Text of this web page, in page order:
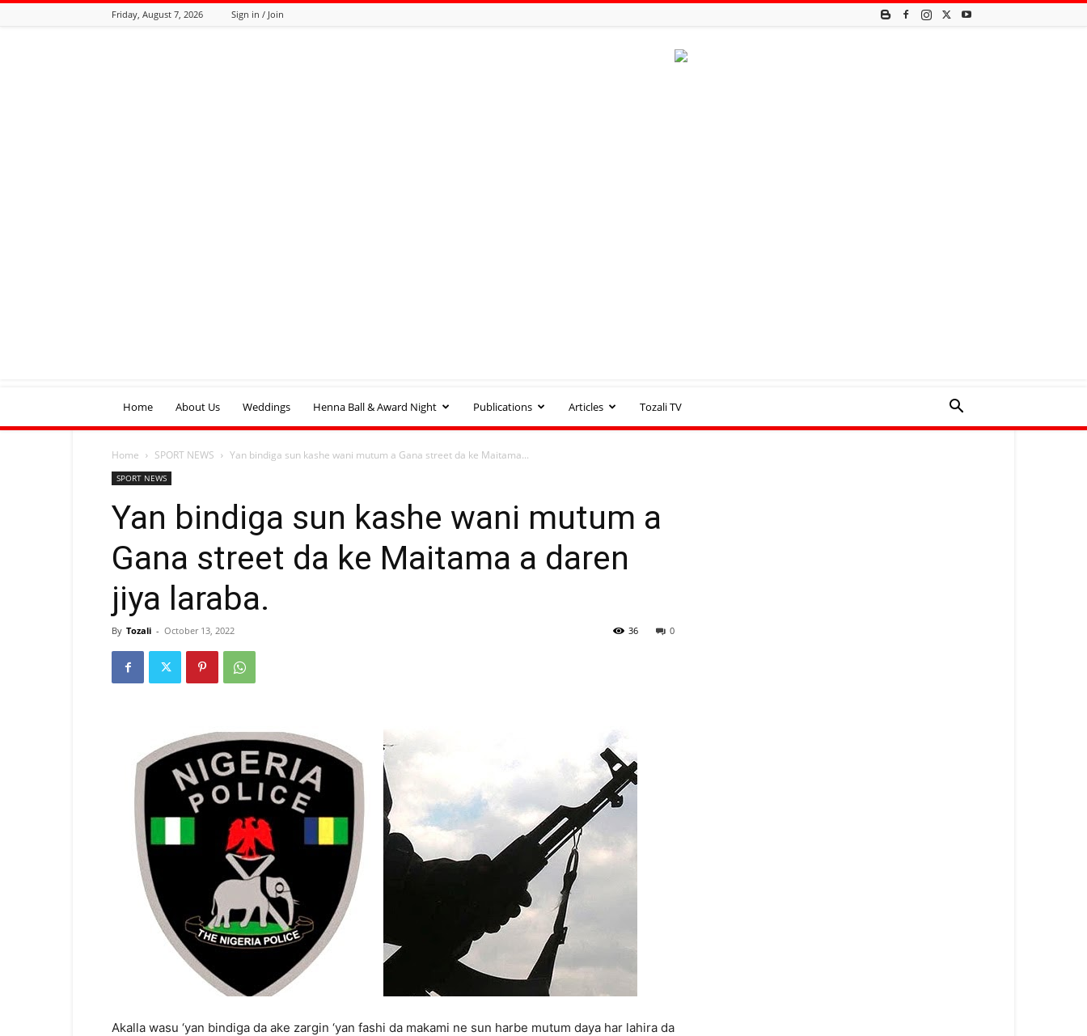
Friday, August 7, 2026 Sign in / Join
Home About Us Weddings Henna Ball & Award Night Publications Articles Tozali TV
Home SPORT NEWS Yan bindiga sun kashe wani mutum a Gana street da ke Maitama...
SPORT NEWS
Yan bindiga sun kashe wani mutum a
Gana street da ke Maitama a daren
jiya laraba.
By Tozali - October 13, 2022 0
36
Akalla wasu ‘yan bindiga da ake zargin ‘yan fashi da makami ne sun harbe mutum daya har lahira da